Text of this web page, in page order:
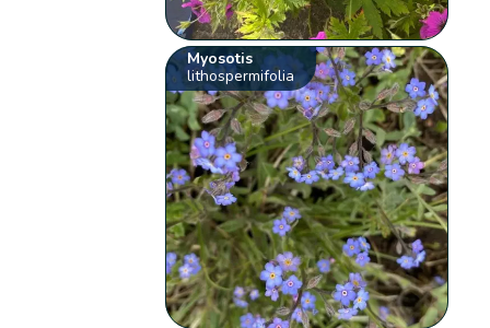
Myosotis
lithospermifolia